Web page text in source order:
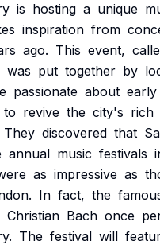
is hosting a unique
inspiration from
ago. This event,
was put together by
passionate about early
to revive the city's rich
They discovered that
annual music festivals
as impressive as
In fact, the
Christian Bach once
The festival will